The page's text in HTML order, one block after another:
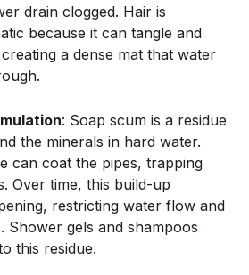
drain clogged. Hair is
because it can tangle and
a dense mat that water
: Soap scum is a residue
the minerals in hard water.
can coat the pipes, trapping
Over time, this build-up
restricting water flow and
Shower gels and shampoos
this residue.